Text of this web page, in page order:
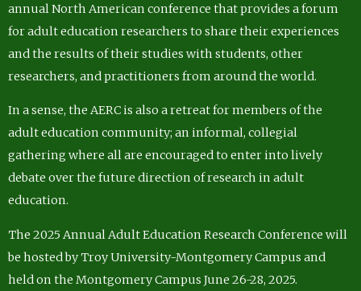
annual North American conference that provides a forum
for adult education researchers to share their experiences
and the results of their studies with students, other
researchers, and practitioners from around the world.
In a sense, the AERC is also a retreat for members of the
adult education community; an informal, collegial
gathering where all are encouraged to enter into lively
debate over the future direction of research in adult
education.
The 2025 Annual Adult Education Research Conference will
be hosted by Troy University-Montgomery Campus and
held on the Montgomery Campus June 26-28, 2025.